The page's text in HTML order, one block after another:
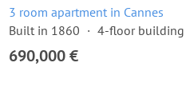
3 room apartment in Cannes
Built in 1860
4-floor building
690,000 €